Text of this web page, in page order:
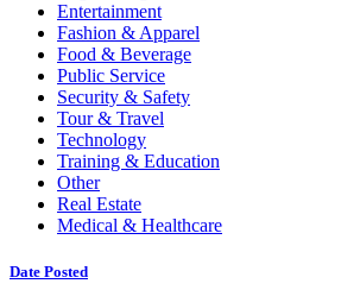
Entertainment
Fashion & Apparel
Food & Beverage
Public Service
Security & Safety
Tour & Travel
Technology
Training & Education
Other
Real Estate
Medical & Healthcare
Date Posted